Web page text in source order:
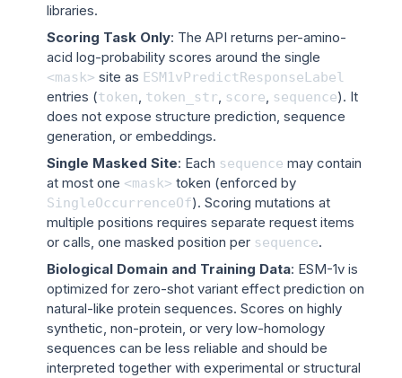
libraries.
Scoring Task Only: The API returns per-amino-
acid log-probability scores around the single
<mask> site as ESM1vPredictResponseLabel
entries (token, token_str, score, sequence). It
does not expose structure prediction, sequence
generation, or embeddings.
Single Masked Site: Each sequence may contain
at most one <mask> token (enforced by
SingleOccurrenceOf). Scoring mutations at
multiple positions requires separate request items
or calls, one masked position per sequence.
Biological Domain and Training Data: ESM-1v is
optimized for zero-shot variant effect prediction on
natural-like protein sequences. Scores on highly
synthetic, non-protein, or very low-homology
sequences can be less reliable and should be
interpreted together with experimental or structural